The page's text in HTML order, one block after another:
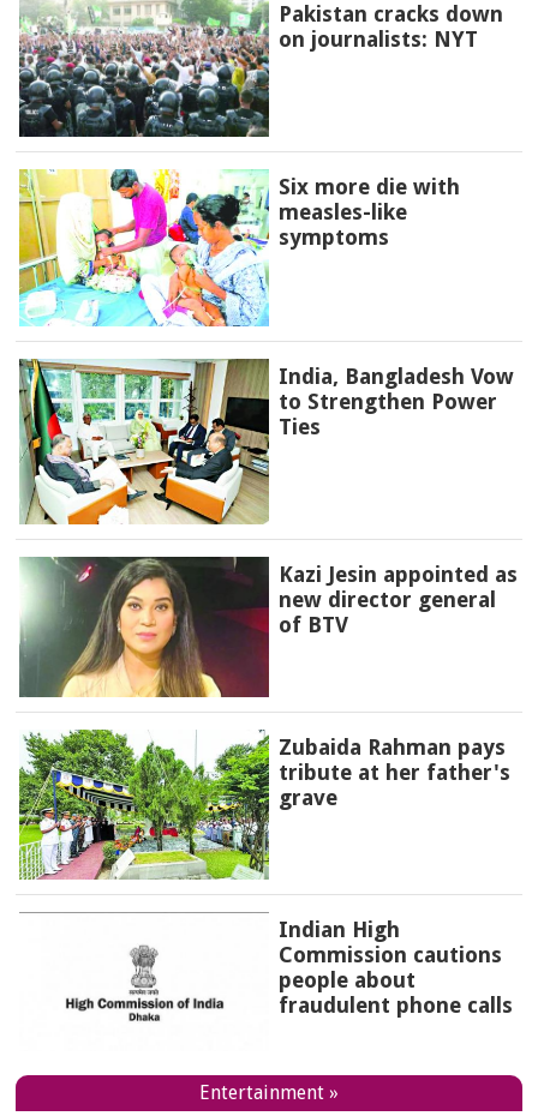
Pakistan cracks down
on journalists: NYT
Six more die with
measles-like
symptoms
India, Bangladesh Vow
to Strengthen Power
Ties
Kazi Jesin appointed as
new director general
of BTV
Zubaida Rahman pays
tribute at her father's
grave
Indian High
Commission cautions
people about
fraudulent phone calls
Entertainment »